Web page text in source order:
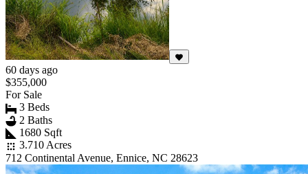
60 days ago
$355,000
For Sale
3 Beds
2 Baths
1680 Sqft
3.710 Acres
712 Continental Avenue, Ennice, NC 28623